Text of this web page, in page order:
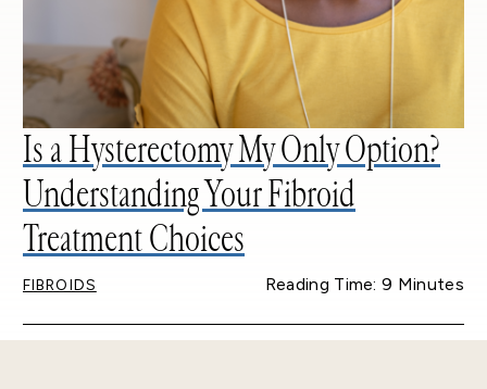
Is a Hysterectomy My Only Option?
Understanding Your Fibroid
Treatment Choices
FIBROIDS Reading Time: 9 Minutes